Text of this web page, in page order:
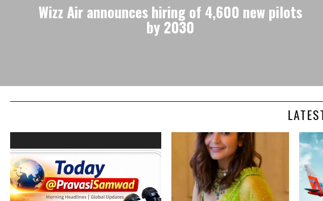
Wizz Air announces hiring of 4,600 new pilots
by 2030